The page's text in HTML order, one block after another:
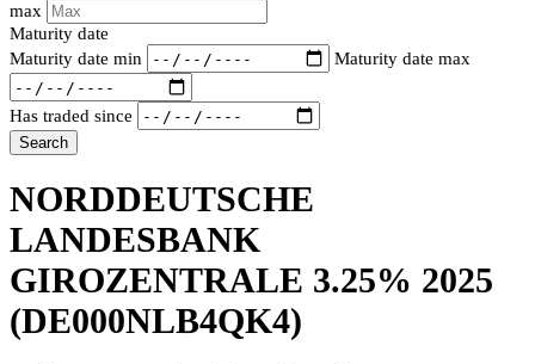
max
Maturity date
Maturity date min
Maturity date max
Has traded since
Search
NORDDEUTSCHE
LANDESBANK
GIROZENTRALE 3.25% 2025
(DE000NLB4QK4)